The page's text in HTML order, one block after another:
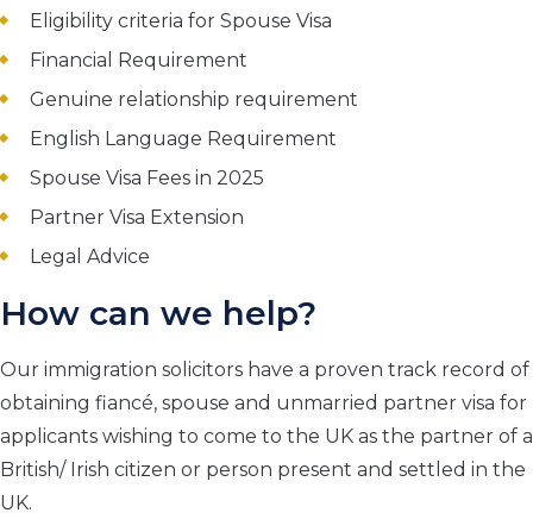
Eligibility criteria for Spouse Visa
Financial Requirement
Genuine relationship requirement
English Language Requirement
Spouse Visa Fees in 2025
Partner Visa Extension
Legal Advice
How can we help?
Our immigration solicitors have a proven track record of
obtaining fiancé, spouse and unmarried partner visa for
applicants wishing to come to the UK as the partner of a
British/ Irish citizen or person present and settled in the
UK.